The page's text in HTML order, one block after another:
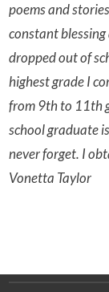
poems and
constant
dropped out of
highest grade I
from 9th to 11th
school graduate
never forget. I
Vonetta Taylor